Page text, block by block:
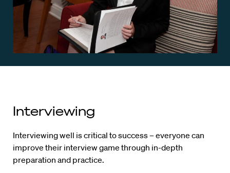
Interviewing
Interviewing well is critical to success – everyone can
improve their interview game through in-depth
preparation and practice.